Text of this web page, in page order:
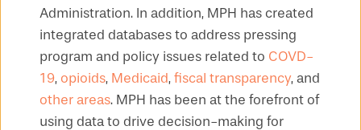
Administration. In addition, MPH has created
integrated databases to address pressing
program and policy issues related to COVD-
19, opioids, Medicaid, fiscal transparency, and
other areas. MPH has been at the forefront of
using data to drive decision-making for